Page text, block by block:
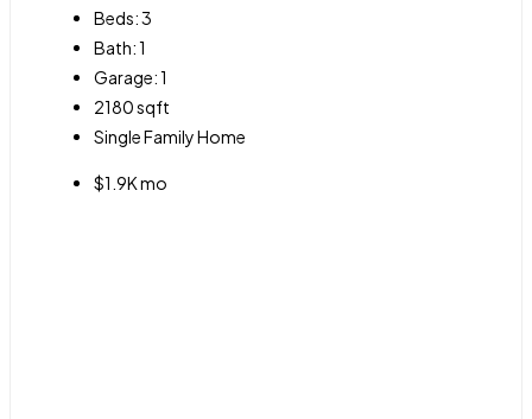
Beds:3
Bath:1
Garage:1
2180sqft
Single Family Home
$1.9K mo